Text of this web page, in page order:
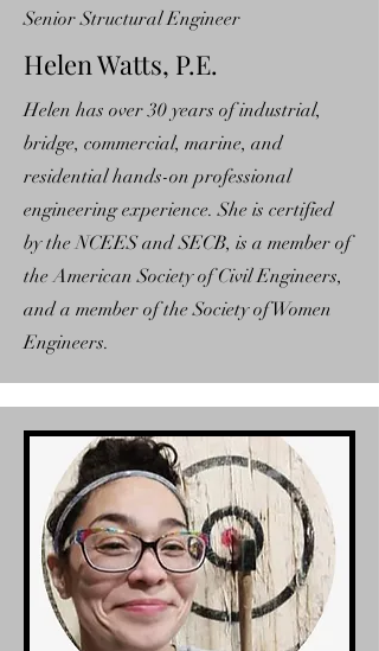
Senior Structural Engineer
Helen Watts, P.E.
Helen has over 30 years of industrial,
bridge, commercial, marine, and
residential hands-on professional
engineering experience. She is certified
by the NCEES and SECB, is a member of
the American Society of Civil Engineers,
and a member of the Society of Women
Engineers.